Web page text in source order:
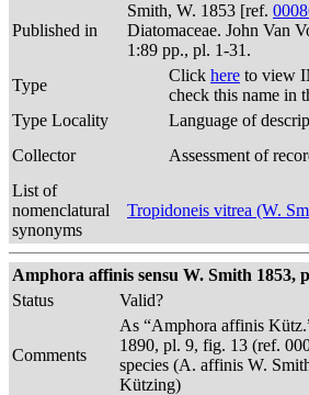
Published in
Smith, W. 1853 [ref.
Diatomaceae. John Van
1:89 pp., pl. 1-31.
Type
Click here to view
check this name in
Type Locality
Language of
Collector
Assessment of
List of
nomenclatural
synonyms
Tropidoneis vitrea (W.
Amphora affinis sensu W. Smith 1853,
Status
Valid?
Comments
As “Amphora affinis
1890, pl. 9, fig. 13 (ref.
species (A. affinis W.
Kützing)